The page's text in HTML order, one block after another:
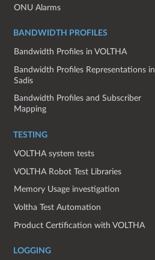
ONU Alarms
BANDWIDTH PROFILES
Bandwidth Profiles in VOLTHA
Bandwidth Profiles Representations in
Sadis
Bandwidth Profiles and Subscriber
Mapping
TESTING
VOLTHA system tests
VOLTHA Robot Test Libraries
Memory Usage investigation
Voltha Test Automation
Product Certification with VOLTHA
LOGGING